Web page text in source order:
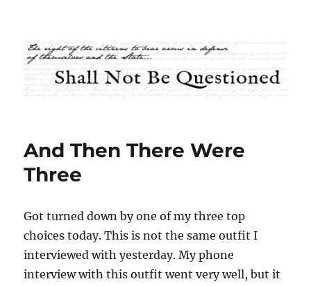
Shall Not Be Questioned
And Then There Were
Three
Got turned down by one of my three top
choices today. This is not the same outfit I
interviewed with yesterday. My phone
interview with this outfit went very well, but it